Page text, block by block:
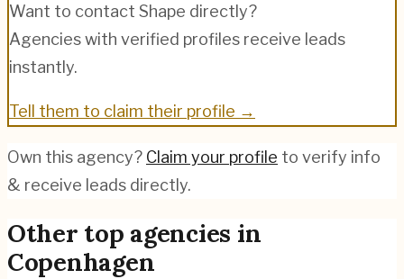
Want to contact Shape directly?
Agencies with verified profiles receive leads
instantly.
Tell them to claim their profile →
Own this agency? Claim your profile to verify info
& receive leads directly.
Other top agencies in
Copenhagen